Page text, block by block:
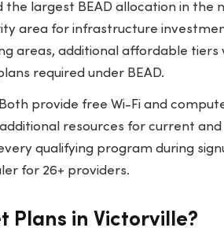
largest BEAD allocation in the
area for infrastructure
areas, additional affordable tiers
required under BEAD.
provide free Wi-Fi and
resources for current and
qualifying program during
for 26+ providers.
Plans in Victorville?